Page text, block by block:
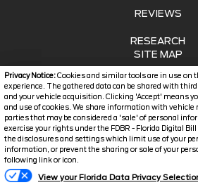
Privacy Notice:Cookies and similar tools are in use on
experience. The gathered data can be shared with
and your vehicle acquisition. Clicking 'Accept' means
and use of cookies. We share information with
parties that may be considered a 'sale' of personal
exercise your rights under the FDBR - Florida Digital Bill
the disclosures and settings which limit use of your
information, or prevent the sharing or sale of your
following link or icon.
View your Florida Data Privacy
REVIEWS
RESEARCH
SITE MAP
SITE MAP XML
PRIVACY |
LOGIN
Copyright ©2026Jarrett